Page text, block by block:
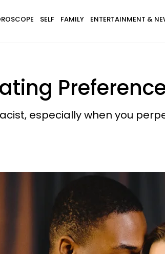
SELF FAMILY ENTERTAINMENT &
especially when you